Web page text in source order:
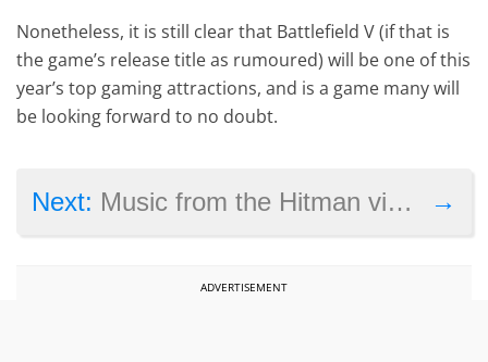
Nonetheless, it is still clear that Battlefield V (if that is
the game’s release title as rumoured) will be one of this
year’s top gaming attractions, and is a game many will
be looking forward to no doubt.
→
Next: Music from the Hitman video games and others will be heard this summer in Copenhagen
ADVERTISEMENT